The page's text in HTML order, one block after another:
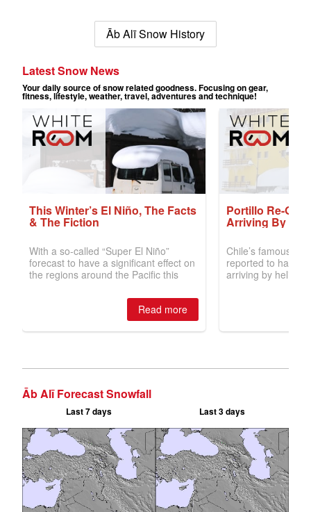
Āb Alī Snow History
Āb Alī Forecast Snowfall
Last 7 days Last 3 days